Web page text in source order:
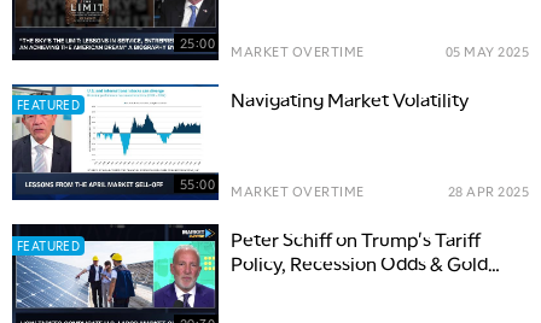
25:00 MARKET OVERTIME 05 MAY 2025
FEATURED
55:00
Navigating Market Volatility
MARKET OVERTIME 28 APR 2025
FEATURED
Peter Schiff on Trump's Tariff
Policy, Recession Odds & Gold